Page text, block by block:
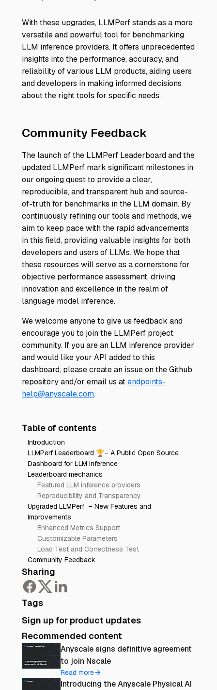
With these upgrades, LLMPerf stands as a more
versatile and powerful tool for benchmarking
LLM inference providers. It offers unprecedented
insights into the performance, accuracy, and
reliability of various LLM products, aiding users
and developers in making informed decisions
about the right tools for specific needs.
Community Feedback
The launch of the LLMPerf Leaderboard and the
updated LLMPerf mark significant milestones in
our ongoing quest to provide a clear,
reproducible, and transparent hub and source-
of-truth for benchmarks in the LLM domain. By
continuously refining our tools and methods, we
aim to keep pace with the rapid advancements
in this field, providing valuable insights for both
developers and users of LLMs. We hope that
these resources will serve as a cornerstone for
objective performance assessment, driving
innovation and excellence in the realm of
language model inference.
We welcome anyone to give us feedback and
encourage you to join the LLMPerf project
community. If you are an LLM inference provider
and would like your API added to this
dashboard, please create an issue on the Github
repository and/or email us atendpoints-
help@anyscale.com.
Table of contents
Introduction
LLMPerf Leaderboard 🏆– A Public Open Source
Dashboard for LLM Inference
Leaderboard mechanics
Featured LLM inference providers
Reproducibility and Transparency
Upgraded LLMPerf – New Features and
Improvements
Enhanced Metrics Support
Customizable Parameters
Load Test and Correctness Test
Community Feedback
Sharing
Tags
Sign up for product updates
Recommended content
Anyscale signs definitive agreement
to join Nscale
Read more
Introducing the Anyscale Physical AI